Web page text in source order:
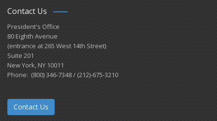
Contact Us
President's Office
80 Eighth Avenue
(entrance at 265 West 14th Street)
Suite 201
New York, NY 10011
Phone: (800) 346-7348 / (212)-675-3210
Contact Us